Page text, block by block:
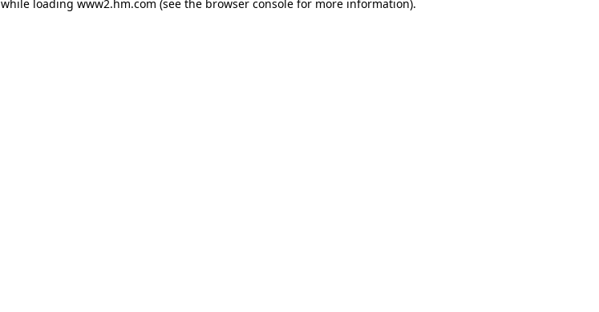
while loading www2.hm.com (see the browser console for more information).